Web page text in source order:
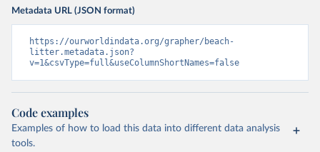
Metadata URL (JSON format)
https://ourworldindata.org/grapher/beach-
litter.metadata.json?
v=1&csvType=full&useColumnShortNames=false
Code examples
Examples of how to load this data into different data analysis
tools.